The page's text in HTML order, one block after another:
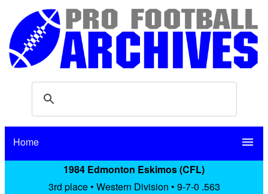
Home menu
1984 Edmonton Eskimos (CFL)
3rd place • Western Division • 9-7-0 .563